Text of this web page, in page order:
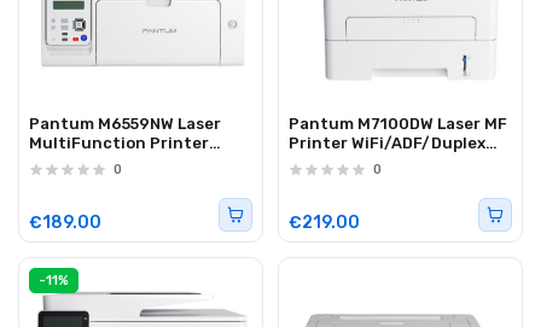
Pantum M6559NW Laser
MultiFunction Printer
ADF/WiFi/Lan 22ppm
0
€189.00
Pantum M7100DW Laser MF
Printer WiFi/ADF/Duplex
33ppm
0
€219.00
-11%